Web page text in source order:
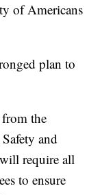
of Americans
plan to
the
and
require all
to ensure